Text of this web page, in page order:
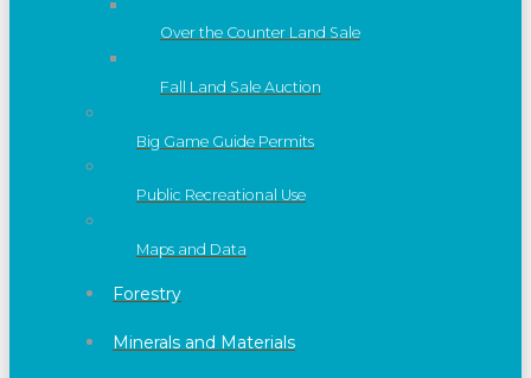
Over the Counter Land Sale
Fall Land Sale Auction
Big Game Guide Permits
Public Recreational Use
Maps and Data
Forestry
Minerals and Materials